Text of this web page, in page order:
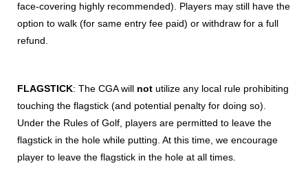
face-covering highly recommended). Players may still have the
option to walk (for same entry fee paid) or withdraw for a full
refund.
FLAGSTICK: The CGA will not utilize any local rule prohibiting
touching the flagstick (and potential penalty for doing so).
Under the Rules of Golf, players are permitted to leave the
flagstick in the hole while putting. At this time, we encourage
player to leave the flagstick in the hole at all times.